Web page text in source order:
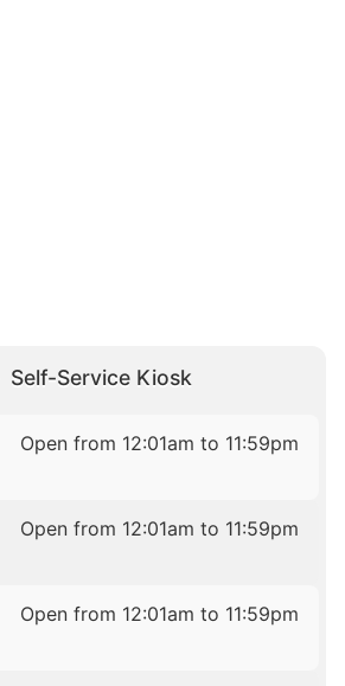
Self-Service Kiosk
Open from 12:01am to 11:59pm
Open from 12:01am to 11:59pm
Open from 12:01am to 11:59pm